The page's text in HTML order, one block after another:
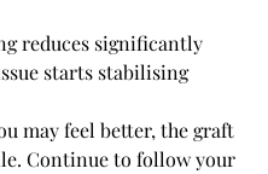
reduces significantly
starts stabilising
may feel better, the graft
Continue to follow your